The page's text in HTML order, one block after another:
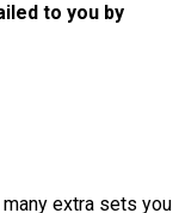
to you by
extra sets you